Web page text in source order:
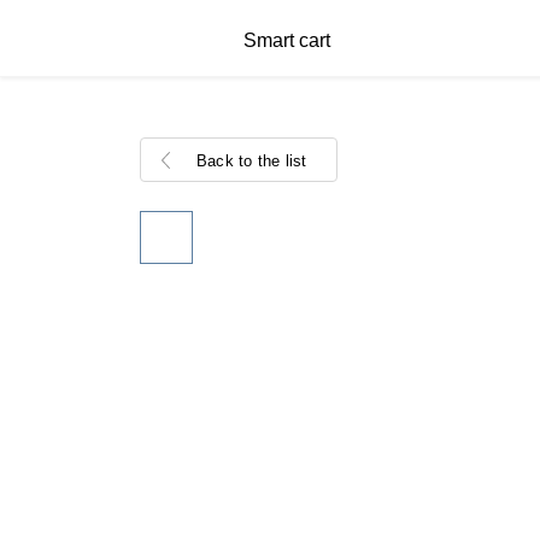
Smart cart
Back to the list